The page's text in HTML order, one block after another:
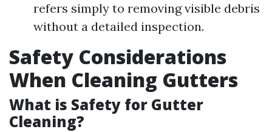
refers simply to removing visible debris
without a detailed inspection.
Safety Considerations
When Cleaning Gutters
What is Safety for Gutter
Cleaning?